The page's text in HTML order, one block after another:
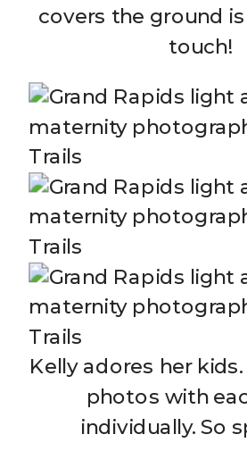
covers the ground
touch!
Kelly adores her
photos with
individually. So